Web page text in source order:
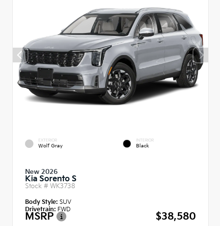
EXTERIOR
Wolf Gray
INTERIOR
Black
New 2026
Kia Sorento S
Stock # WK3738
Body Style: SUV
Drivetrain: FWD
MSRP
$38,580